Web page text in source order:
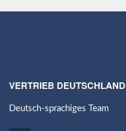
VERTRIEB DEUTSCHLAND
Deutsch-sprachiges Team